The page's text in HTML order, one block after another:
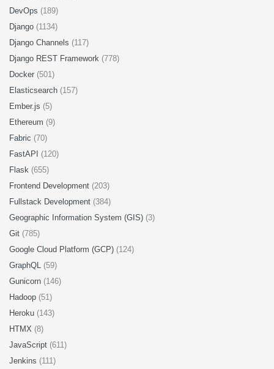
DevOps (189)
Django (1134)
Django Channels (117)
Django REST Framework (778)
Docker (501)
Elasticsearch (157)
Ember.js (5)
Ethereum (9)
Fabric (70)
FastAPI (120)
Flask (655)
Frontend Development (203)
Fullstack Development (384)
Geographic Information System (GIS) (3)
Git (785)
Google Cloud Platform (GCP) (124)
GraphQL (59)
Gunicorn (146)
Hadoop (51)
Heroku (143)
HTMX (8)
JavaScript (611)
Jenkins (111)